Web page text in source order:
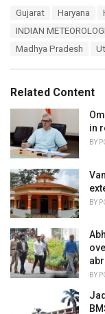
e
Gujarat Haryana
INDIAN
Madhya Pradesh
Related Content
in
BY
BY
BY